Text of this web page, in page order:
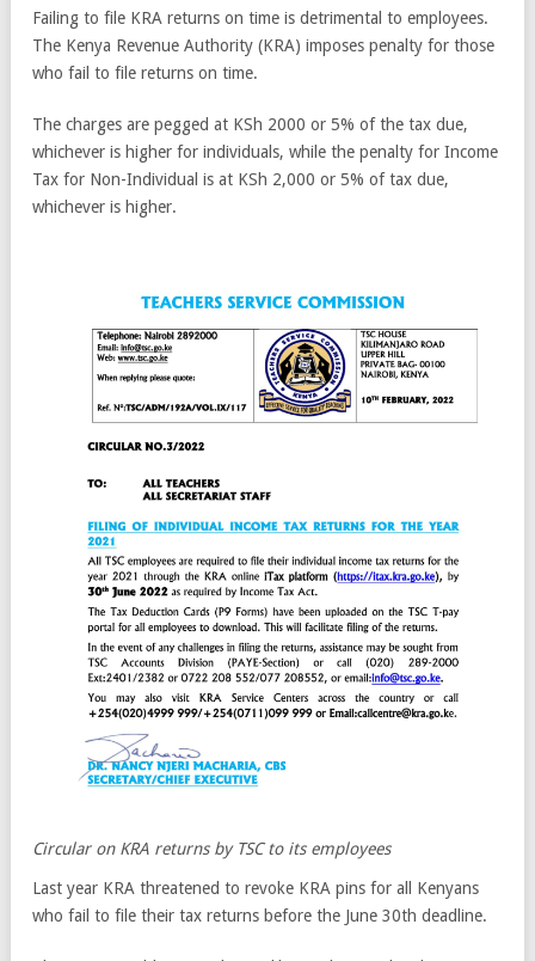
Failing to file KRA returns on time is detrimental to employees.
The Kenya Revenue Authority (KRA) imposes penalty for those
who fail to file returns on time.
The charges are pegged at KSh 2000 or 5% of the tax due,
whichever is higher for individuals, while the penalty for Income
Tax for Non-Individual is at KSh 2,000 or 5% of tax due,
whichever is higher.
Circular on KRA returns by TSC to its employees
Last year KRA threatened to revoke KRA pins for all Kenyans
who fail to file their tax returns before the June 30th deadline.